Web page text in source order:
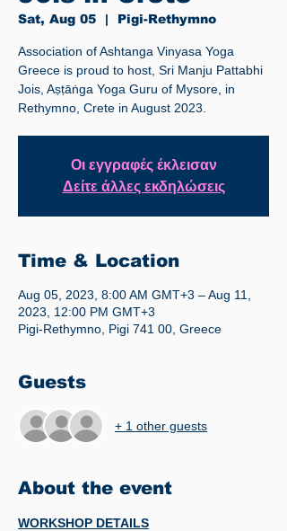
Sat, Aug 05
  |
Pigi-Rethymno
Association of Ashtanga Vinyasa Yoga
Greece is proud to host, Sri Manju Pattabhi
Jois, Aṣṭāṅga Yoga Guru of Mysore, in
Rethymno, Crete in August 2023.
Οι εγγραφές έκλεισαν
Δείτε άλλες εκδηλώσεις
Time & Location
Aug 05, 2023, 8:00 AM GMT+3 – Aug 11,
2023, 12:00 PM GMT+3
Pigi-Rethymno, Pigi 741 00, Greece
Guests
+ 1 other guests
About the event
WORKSHOP DETAILS